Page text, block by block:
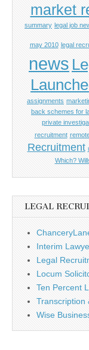
market
summary legal job
may 2010 legal
news
assignments
back schemes for
private
recruitment
Recruitment
Which?
LEGAL
Interim
Legal
Locum
Ten Percent
Transcription
Wise